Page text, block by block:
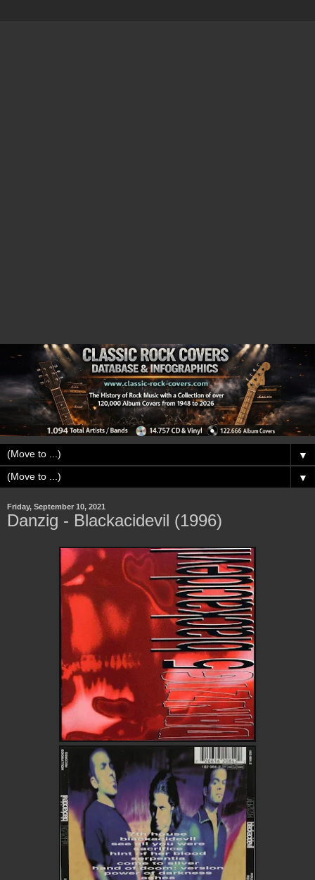
▼
▼
Friday, September 10, 2021
Danzig - Blackacidevil (1996)